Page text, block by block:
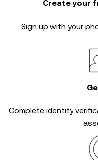
Create your
Sign up with your
Complete identity